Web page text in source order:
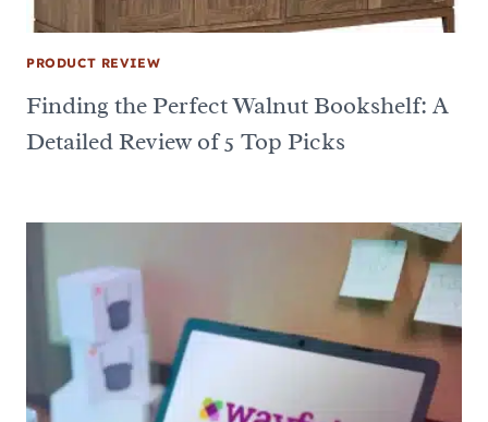
PRODUCT REVIEW
Finding the Perfect Walnut Bookshelf: A
Detailed Review of 5 Top Picks